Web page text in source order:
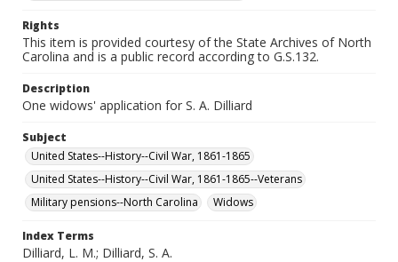
Rights
This item is provided courtesy of the State Archives of North
Carolina and is a public record according to G.S.132.
Description
One widows' application for S. A. Dilliard
Subject
United States--History--Civil War, 1861-1865
United States--History--Civil War, 1861-1865--Veterans
Military pensions--North Carolina
Widows
Index Terms
Dilliard, L. M.; Dilliard, S. A.